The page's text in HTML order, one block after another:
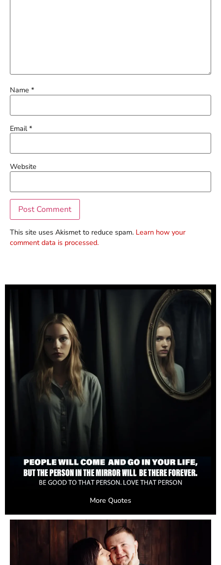
Name *
Email*
Website
This site uses Akismet to reduce spam. Learn how your
comment data is processed.
More Quotes